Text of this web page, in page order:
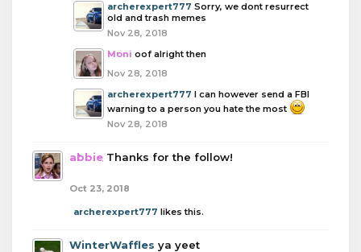
archerexpert777 Sorry, we dont resurrect
old and trash memes
Nov 28, 2018
Moni oof alright then
Nov 28, 2018
archerexpert777 I can however send a FBI
warning to a person you hate the most
Nov 28, 2018
abbie Thanks for the follow!
Oct 23, 2018
archerexpert777 likes this.
WinterWaffles ya yeet